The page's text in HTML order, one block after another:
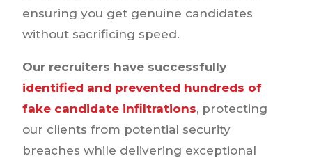
ensuring you get genuine candidates
without sacrificing speed.
Our recruiters have successfully
identified and prevented hundreds of
fake candidate infiltrations, protecting
our clients from potential security
breaches while delivering exceptional